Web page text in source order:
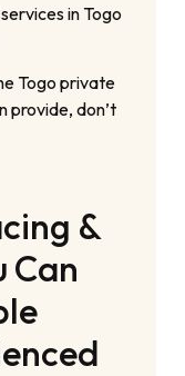
in Togo
Togo private
provide, don’t
&
Can